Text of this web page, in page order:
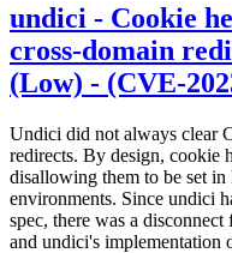
undici - Cookie
cross-domain
(Low) - (CVE-
Undici did not always clear
redirects. By design, cookie
disallowing them to be set
environments. Since undici
spec, there was a disconnect
and undici's implementation